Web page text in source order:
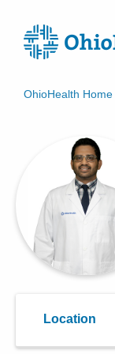
OhioHealth Home
Location